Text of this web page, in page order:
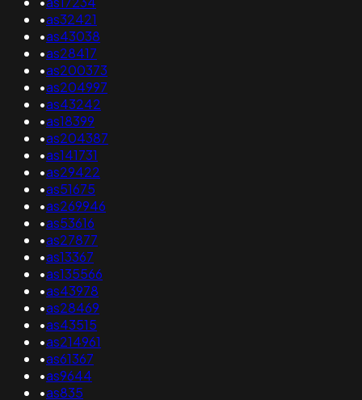
•as32421
•as43038
•as28417
•as200373
•as204997
•as43242
•as18399
•as204387
•as141731
•as29422
•as51675
•as269946
•as53616
•as27877
•as13367
•as135566
•as43978
•as28469
•as43515
•as214961
•as61367
•as9644
•as835